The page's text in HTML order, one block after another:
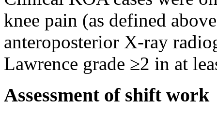
knee pain (as defined
anteroposterior X-ray
Lawrence grade ≥2 in at
Assessment of shift work